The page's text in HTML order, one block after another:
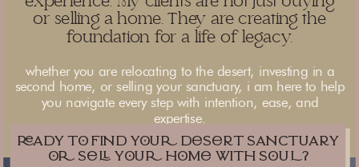
or selling a home. They are creating the
foundation for a life of legacy.
whether you are relocating to the desert, investing in a
second home, or selling your sanctuary, i am here to help
you navigate every step with intention, ease, and
expertise.
ady t find yu dsrt sanctuary
 s yu hm with SU?